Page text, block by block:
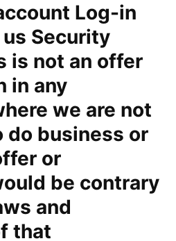
Log-in
Security
is not an offer
in any
we are not
do business or
or
be contrary
and
that